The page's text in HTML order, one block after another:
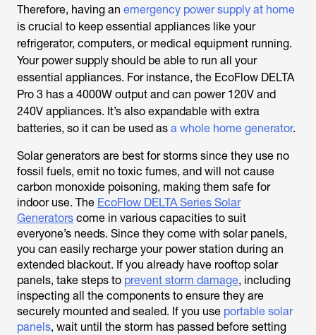
Therefore, having an emergency power supply at home
is crucial to keep essential appliances like your
refrigerator, computers, or medical equipment running.
Your power supply should be able to run all your
essential appliances. For instance, the EcoFlow DELTA
Pro 3 has a 4000W output and can power 120V and
240V appliances. It’s also expandable with extra
batteries, so it can be used as a whole home generator.
Solar generators are best for storms since they use no
fossil fuels, emit no toxic fumes, and will not cause
carbon monoxide poisoning, making them safe for
indoor use. The EcoFlow DELTA Series Solar
Generators come in various capacities to suit
everyone’s needs. Since they come with solar panels,
you can easily recharge your power station during an
extended blackout. If you already have rooftop solar
panels, take steps to prevent storm damage, including
inspecting all the components to ensure they are
securely mounted and sealed. If you use portable solar
panels, wait until the storm has passed before setting